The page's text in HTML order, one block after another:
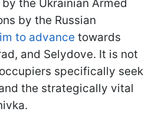
the Ukrainian Armed
by the Russian
to advance towards
and Selydove. It is not
specifically seek
the strategically vital